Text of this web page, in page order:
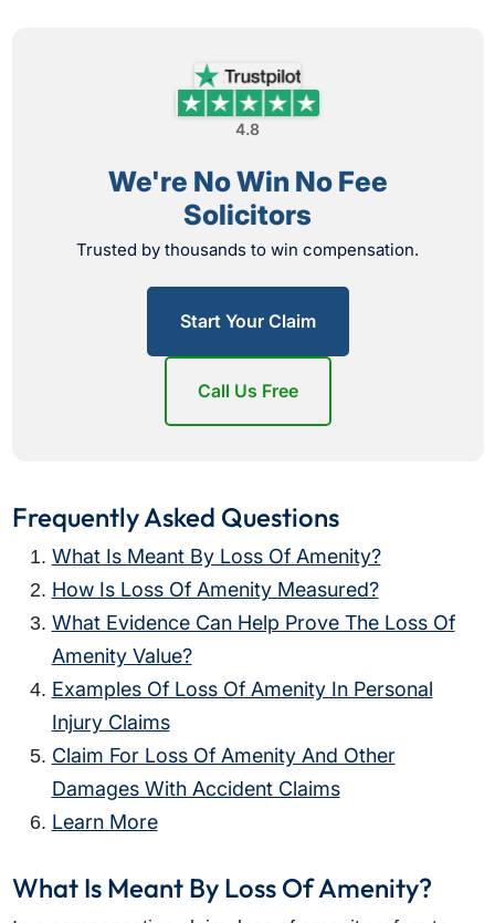
4.8
We're No Win No Fee
Solicitors
Trusted by thousands to win compensation.
Start Your Claim
Call Us Free
Frequently Asked Questions
What Is Meant By Loss Of Amenity?
How Is Loss Of Amenity Measured?
What Evidence Can Help Prove The Loss Of
Amenity Value?
Examples Of Loss Of Amenity In Personal
Injury Claims
Claim For Loss Of Amenity And Other
Damages With Accident Claims
Learn More
What Is Meant By Loss Of Amenity?